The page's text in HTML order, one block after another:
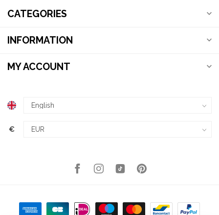
CATEGORIES
INFORMATION
MY ACCOUNT
€